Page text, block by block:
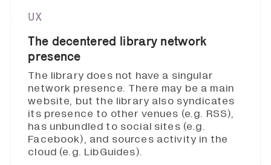
UX
The decentered library network
presence
The library does not have a singular
network presence. There may be a main
website, but the library also syndicates
its presence to other venues (e.g. RSS),
has unbundled to social sites (e.g.
Facebook), and sources activity in the
cloud (e.g. LibGuides).